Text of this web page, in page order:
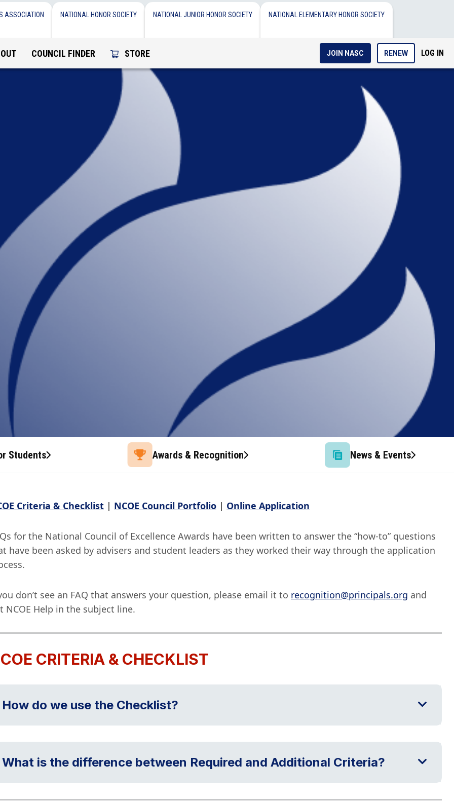
ASSOCIATION NATIONAL HONOR SOCIETY NATIONAL JUNIOR HONOR SOCIETY NATIONAL ELEMENTARY HONOR SOCIETY
COUNCIL FINDER STORE JOIN NASC RENEW LOG IN
Students Awards & Recognition News & Events
Criteria & Checklist | NCOE Council Portfolio | Online Application
for the National Council of Excellence Awards have been written to answer the “how-to” questions
have been asked by advisers and student leaders as they worked their way through the application
don’t see an FAQ that answers your question, please email it to recognition@principals.org and
NCOE Help in the subject line.
CRITERIA & CHECKLIST
How do we use the Checklist?
What is the difference between Required and Additional Criteria?